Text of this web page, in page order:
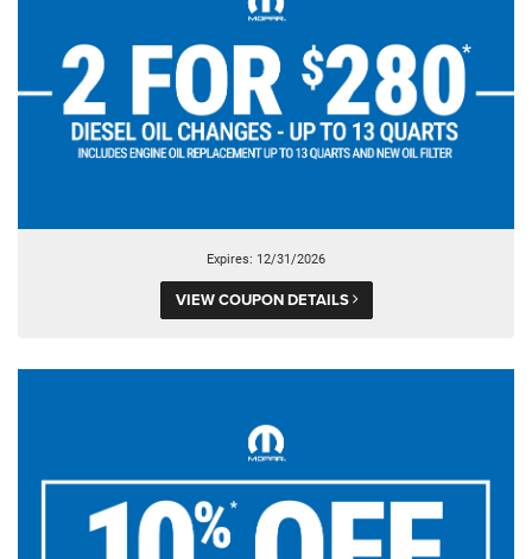
Expires: 12/31/2026
VIEW COUPON DETAILS